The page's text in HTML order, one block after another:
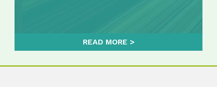
READ MORE